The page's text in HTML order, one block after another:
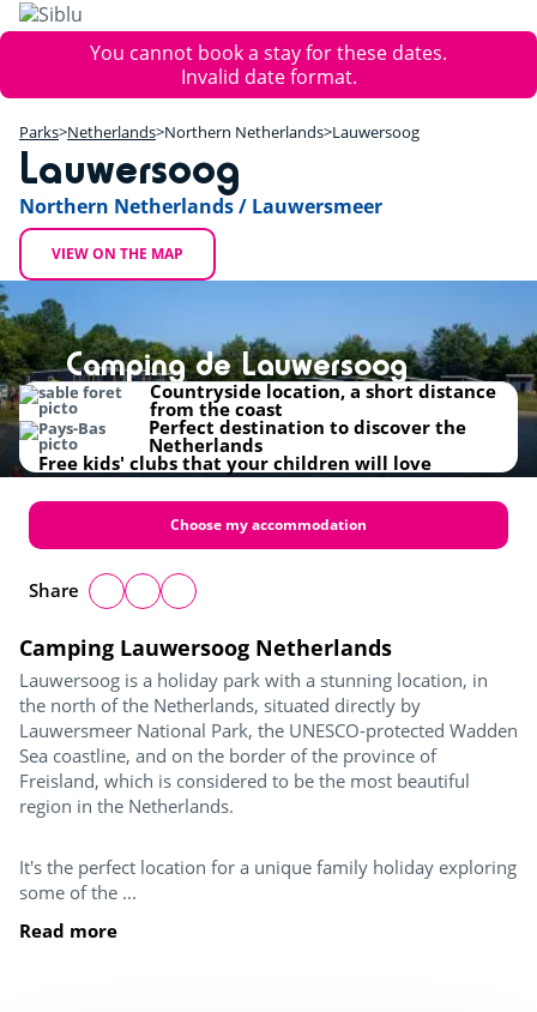
Skip
to
content
You cannot book a stay for these dates.
Invalid date format.
Parks Netherlands Northern Netherlands Lauwersoog
Lauwersoog
Northern Netherlands / Lauwersmeer
VIEW ON THE MAP
+
−
Camping de Lauwersoog
Camping Lauwersoog Netherlands
Lauwersoog is a holiday park with a stunning location, in
the north of the Netherlands, situated directly by
Lauwersmeer National Park, the UNESCO-protected Wadden
Sea coastline, and on the border of the province of
Freisland, which is considered to be the most beautiful
region in the Netherlands.
It's the perfect location for a unique family holiday exploring
some of the ...
Read more
Countryside location, a short distance
from the coast
Perfect destination to discover the
Netherlands
Free kids' clubs that your children will love
Choose my accommodation
Share